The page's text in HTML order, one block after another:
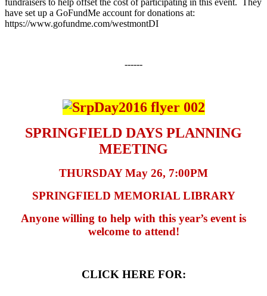
have set up a GoFundMe account for donations at:
https://www.gofundme.com/westmontDI
------
SPRINGFIELD DAYS PLANNING
MEETING
THURSDAY May 26, 7:00PM
SPRINGFIELD MEMORIAL LIBRARY
Anyone willing to help with this year’s event is
welcome to attend!
CLICK HERE FOR: